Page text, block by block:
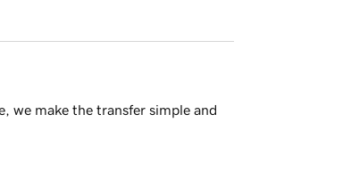
we make the transfer simple and